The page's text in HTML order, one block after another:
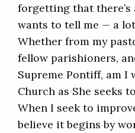
forgetting that
wants to tell me — a
Whether from my
fellow parishioners,
Supreme Pontiff, am
Church as She seeks
When I seek to
believe it begins by